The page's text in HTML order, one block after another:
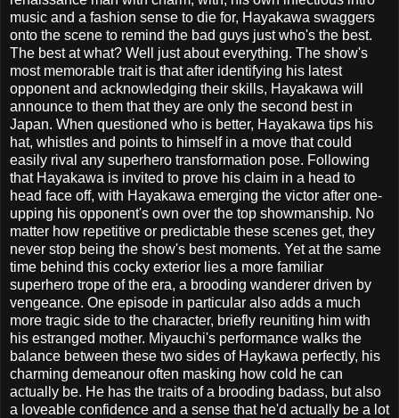
music and a fashion sense to die for, Hayakawa swaggers
onto the scene to remind the bad guys just who's the best.
The best at what? Well just about everything. The show's
most memorable trait is that after identifying his latest
opponent and acknowledging their skills, Hayakawa will
announce to them that they are only the second best in
Japan. When questioned who is better, Hayakawa tips his
hat, whistles and points to himself in a move that could
easily rival any superhero transformation pose. Following
that Hayakawa is invited to prove his claim in a head to
head face off, with Hayakawa emerging the victor after one-
upping his opponent's own over the top showmanship. No
matter how repetitive or predictable these scenes get, they
never stop being the show's best moments. Yet at the same
time behind this cocky exterior lies a more familiar
superhero trope of the era, a brooding wanderer driven by
vengeance. One episode in particular also adds a much
more tragic side to the character, briefly reuniting him with
his estranged mother. Miyauchi's performance walks the
balance between these two sides of Haykawa perfectly, his
charming demeanour often masking how cold he can
actually be. He has the traits of a brooding badass, but also
a loveable confidence and a sense that he'd actually be a lot